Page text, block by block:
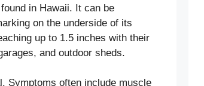
in Hawaii. It can be
on the underside of its
up to 1.5 inches with their
and outdoor sheds.
Symptoms often include muscle